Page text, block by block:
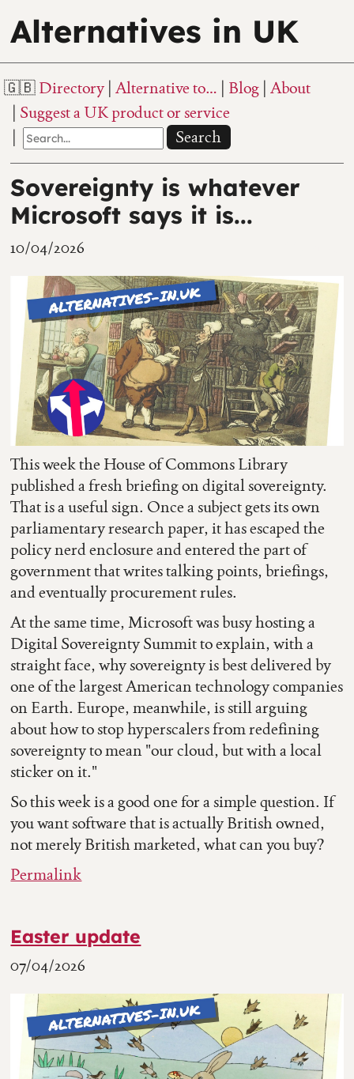
Alternatives in UK
Directory Alternative to… Blog About
Suggest a UK product or service
Search
Sovereignty is whatever
Microsoft says it is...
10/04/2026
This week the House of Commons Library
published a fresh briefing on digital sovereignty.
That is a useful sign. Once a subject gets its own
parliamentary research paper, it has escaped the
policy nerd enclosure and entered the part of
government that writes talking points, briefings,
and eventually procurement rules.
At the same time, Microsoft was busy hosting a
Digital Sovereignty Summit to explain, with a
straight face, why sovereignty is best delivered by
one of the largest American technology companies
on Earth. Europe, meanwhile, is still arguing
about how to stop hyperscalers from redefining
sovereignty to mean "our cloud, but with a local
sticker on it."
So this week is a good one for a simple question. If
you want software that is actually British owned,
not merely British marketed, what can you buy?
Permalink
Easter update
07/04/2026